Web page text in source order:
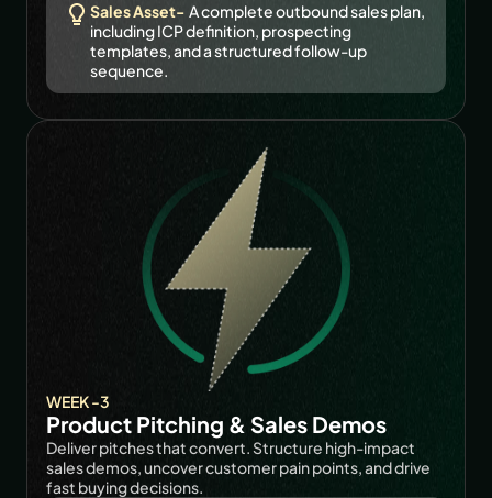
Sales Asset- A complete outbound sales plan,
including ICP definition, prospecting
templates, and a structured follow-up
sequence.
WEEK -3
Product Pitching & Sales Demos
Deliver pitches that convert. Structure high-impact
sales demos, uncover customer pain points, and drive
fast buying decisions.